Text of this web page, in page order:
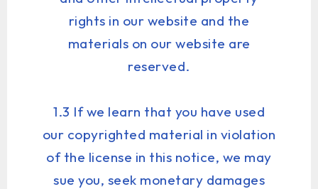
rights in our website and the
materials on our website are
reserved.
1.3 If we learn that you have used
our copyrighted material in violation
of the license in this notice, we may
sue you, seek monetary damages